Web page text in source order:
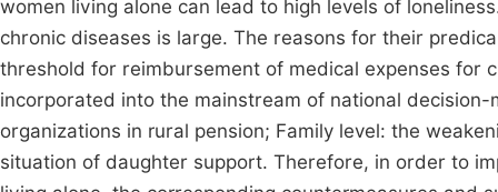
women living alone can lead to high levels of
chronic diseases is large. The reasons for their
threshold for reimbursement of medical expenses for
incorporated into the mainstream of national
organizations in rural pension; Family level: the
situation of daughter support. Therefore, in order to